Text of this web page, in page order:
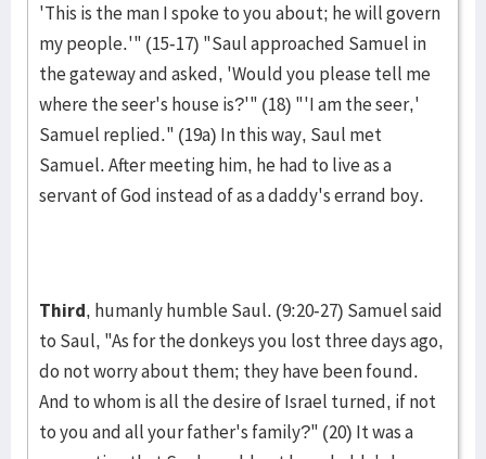
'This is the man I spoke to you about; he will govern
my people.'" (15-17) "Saul approached Samuel in
the gateway and ask­ed, 'Would you please tell me
where the seer's house is?'" (18) "'I am the seer,'
Samuel re­plied." (19a) In this way, Saul met
Samuel. After meet­ing him, he had to live as a
servant of God instead of as a dad­dy's errand boy.
Third, humanly humble Saul. (9:20-27) Samuel said
to Saul, "As for the donkeys you lost three days ago,
do not worry about them; they have been found.
And to whom is all the desire of Israel turned, if not
to you and all your father's family?" (20) It was a